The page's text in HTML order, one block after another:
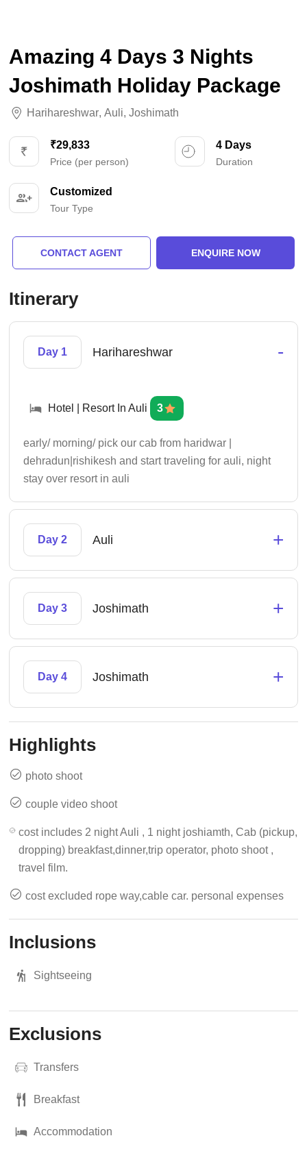
Amazing 4 Days 3 Nights
Joshimath Holiday Package
Harihareshwar, Auli, Joshimath
₹29,833
Price (per person)
4 Days
Duration
Customized
Tour Type
CONTACT AGENT ENQUIRE NOW
Itinerary
Day 1 Harihareshwar -
Hotel | Resort In Auli 3
early/ morning/ pick our cab from haridwar |
dehradun|rishikesh and start traveling for auli, night
stay over resort in auli
Day 2 Auli +
Day 3 Joshimath +
Day 4 Joshimath +
Highlights
photo shoot
couple video shoot
cost includes 2 night Auli , 1 night joshiamth, Cab (pickup,
dropping) breakfast,dinner,trip operator, photo shoot ,
travel film.
cost excluded rope way,cable car. personal expenses
Inclusions
Sightseeing
Exclusions
Transfers
Breakfast
Accommodation